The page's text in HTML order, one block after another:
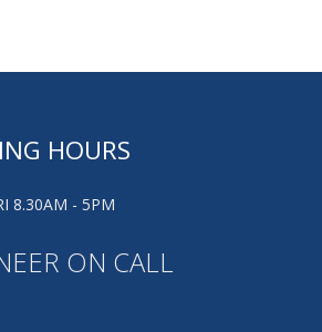
HOURS
8.30AM - 5PM
ON CALL